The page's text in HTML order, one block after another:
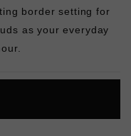
border setting for
as your everyday